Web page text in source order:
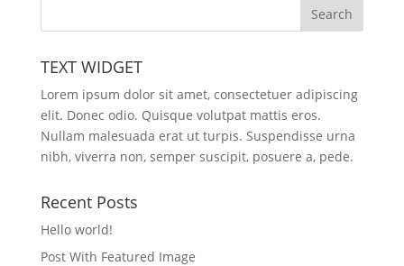
TEXT WIDGET
Lorem ipsum dolor sit amet, consectetuer adipiscing
elit. Donec odio. Quisque volutpat mattis eros.
Nullam malesuada erat ut turpis. Suspendisse urna
nibh, viverra non, semper suscipit, posuere a, pede.
Recent Posts
Hello world!
Post With Featured Image